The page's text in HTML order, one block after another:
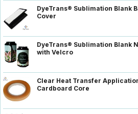
DyeTrans® Sublimation Blank
Cover
DyeTrans® Sublimation Blank
with Velcro
Clear Heat Transfer
Cardboard Core